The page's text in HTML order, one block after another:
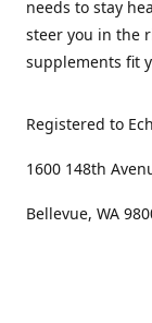
needs to stay
steer you in the
supplements fit
Registered to
1600 148th
Bellevue, WA